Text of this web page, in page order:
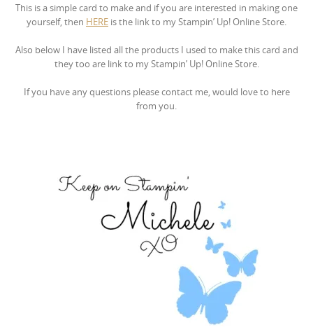
This is a simple card to make and if you are interested in making one
yourself, then HERE is the link to my Stampin’ Up! Online Store.
Also below I have listed all the products I used to make this card and
they too are link to my Stampin’ Up! Online Store.
If you have any questions please contact me, would love to here
from you.